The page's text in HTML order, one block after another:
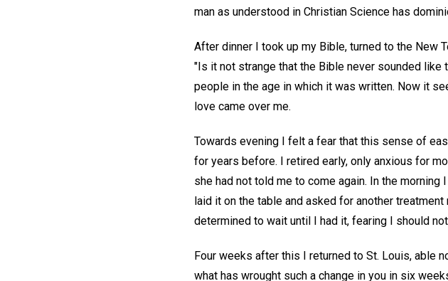
man as understood in Christian Science has
After dinner I took up my Bible, turned to the New
"Is it not strange that the Bible never sounded
people in the age in which it was written. Now it
love came over me.
Towards evening I felt a fear that this sense of
for years before. I retired early, only anxious for
she had not told me to come again. In the
laid it on the table and asked for another
determined to wait until I had it, fearing I should
Four weeks after this I returned to St. Louis, able
what has wrought such a change in you in six